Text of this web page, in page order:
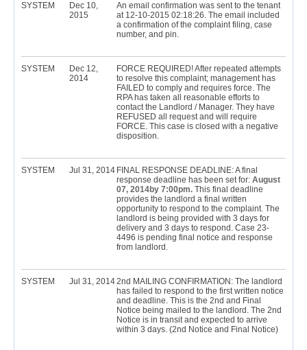
SYSTEM
Dec 10,
2015
An email confirmation was sent to the tenant
at 12-10-2015 02:18:26. The email included
a confirmation of the complaint filing, case
number, and pin.
SYSTEM
Dec 12,
2014
FORCE REQUIRED! After repeated attempts
to resolve this complaint; management has
FAILED to comply and requires force. The
RPA has taken all reasonable efforts to
contact the Landlord / Manager. They have
REFUSED all request and will require
FORCE. This case is closed with a negative
disposition.
SYSTEM Jul 31, 2014 FINAL RESPONSE DEADLINE: A final
response deadline has been set for: August
07, 2014by 7:00pm. This final deadline
provides the landlord a final written
opportunity to respond to the complaint. The
landlord is being provided with 3 days for
delivery and 3 days to respond. Case 23-
4496 is pending final notice and response
from landlord.
SYSTEM Jul 31, 20142nd MAILING CONFIRMATION: The landlord
has failed to respond to the first written notice
and deadline. This is the 2nd and Final
Notice being mailed to the landlord. The 2nd
Notice is in transit and expected to arrive
within 3 days. (2nd Notice and Final Notice)